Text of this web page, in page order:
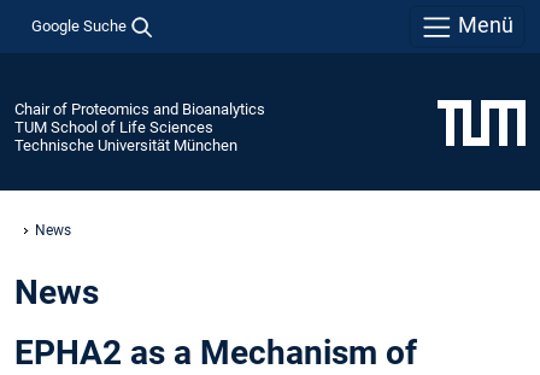
Google Suche Menü
Chair of Proteomics and Bioanalytics
TUM School of Life Sciences
Technische Universität München
News
News
EPHA2 as a Mechanism of